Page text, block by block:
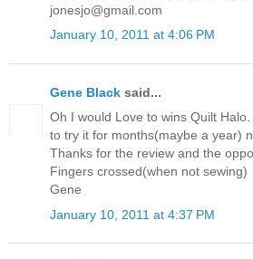
jonesjo@gmail.com
January 10, 2011 at 4:06 PM
Gene Black said...
Oh I would Love to wins Quilt
to try it for months(maybe a year)
Thanks for the review and the
Fingers crossed(when not sewing)
Gene
January 10, 2011 at 4:37 PM